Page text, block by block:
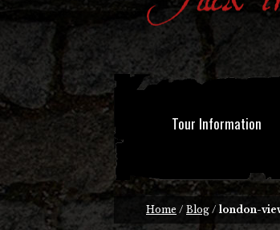
Tour Information
Home / Blog / london-